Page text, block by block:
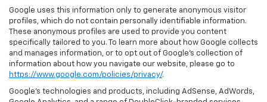
Google uses this information only to generate anonymous visitor
profiles, which do not contain personally identifiable information.
These anonymous profiles are used to provide you content
specifically tailored to you. To learn more about how Google collects
and manages information, or to opt out of Google’s collection of
information about how you navigate our website, please go to
https://www.google.com/policies/privacy/.
Google’s technologies and products, including AdSense, AdWords,